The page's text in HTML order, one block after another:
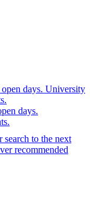
days. University
days.
search to the next
recommended